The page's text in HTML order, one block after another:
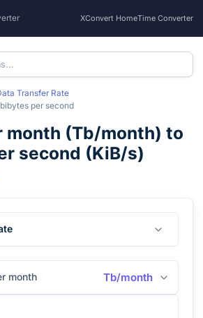
XConvert HomeTime Converter
Transfer Rate
per second
month (Tb/month) to
second (KiB/s)
month Tb/month